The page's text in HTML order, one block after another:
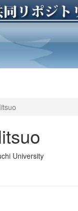
University